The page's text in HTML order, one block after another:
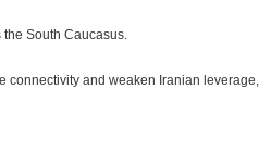
South Caucasus.
connectivity and weaken Iranian leverage,